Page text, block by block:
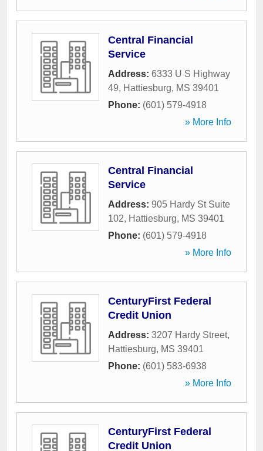
Central Financial
Service
Address: 6333 U S Highway
49, Hattiesburg, MS 39401
Phone: (601) 579-4918
» More Info
Central Financial
Service
Address: 905 Hardy St Suite
102, Hattiesburg, MS 39401
Phone: (601) 579-4918
» More Info
CenturyFirst Federal
Credit Union
Address: 3207 Hardy Street,
Hattiesburg, MS 39401
Phone: (601) 583-6938
» More Info
CenturyFirst Federal
Credit Union